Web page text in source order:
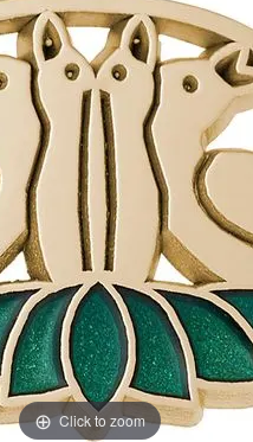
Click to zoom